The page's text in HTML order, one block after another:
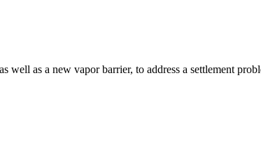
as a new vapor barrier, to address a settlement